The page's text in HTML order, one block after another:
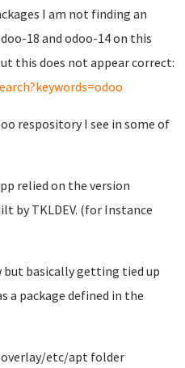
I am not finding an
18 and odoo-14 on this
this does not appear correct:
respository I see in some of
relied on the version
by TKLDEV. (for Instance
basically getting tied up
a package defined in the
overlay/etc/apt folder